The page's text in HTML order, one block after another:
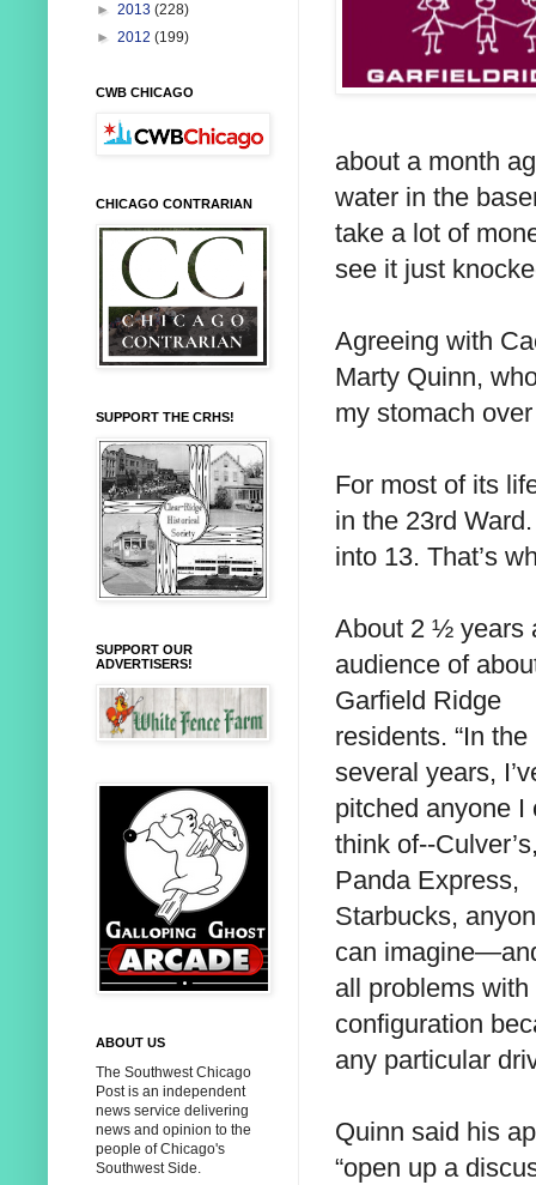
about a month
water in the
take a lot of
see it just
Agreeing with
Marty Quinn,
my stomach
For most of its
in the 23rd
into 13. That’s
About 2 ½ years
audience of
Garfield Ridge
residents. “In the
several years,
pitched anyone I
think of--
Panda Express,
Starbucks,
can
all problems with
configuration
any particular
Quinn said his
“open up a
► 2013 (228)
► 2012 (199)
CWB CHICAGO
CHICAGO CONTRARIAN
SUPPORT THE CRHS!
SUPPORT OUR
ADVERTISERS!
ABOUT US
The Southwest Chicago
Post is an independent
news service delivering
news and opinion to the
people of Chicago's
Southwest Side.